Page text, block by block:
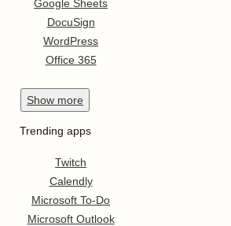
Google Sheets
DocuSign
WordPress
Office 365
Show more
Trending apps
Twitch
Calendly
Microsoft To-Do
Microsoft Outlook